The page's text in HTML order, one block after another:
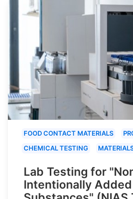
FOOD CONTACT MATERIALS
CHEMICAL TESTING
Lab Testing for
Intentionally Added